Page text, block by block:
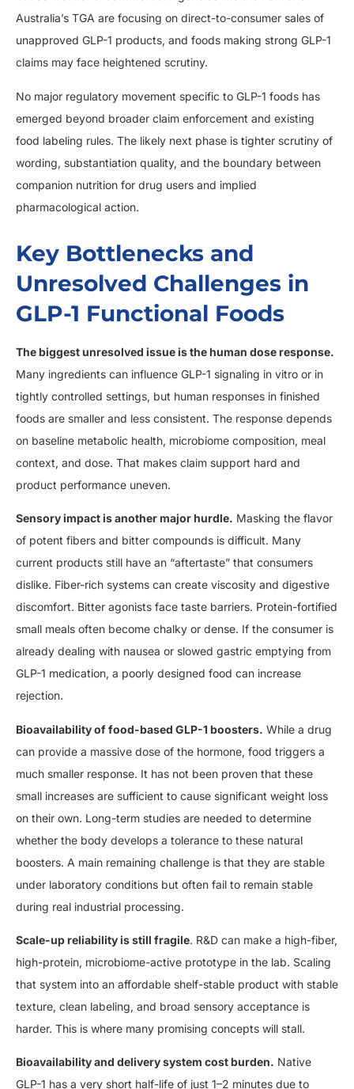
Australia’s TGA are focusing on direct-to-consumer sales of
unapproved GLP-1 products, and foods making strong GLP-1
claims may face heightened scrutiny.
No major regulatory movement specific to GLP-1 foods has
emerged beyond broader claim enforcement and existing
food labeling rules. The likely next phase is tighter scrutiny of
wording, substantiation quality, and the boundary between
companion nutrition for drug users and implied
pharmacological action.
Key Bottlenecks and
Unresolved Challenges in
GLP-1 Functional Foods
The biggest unresolved issue is the human dose response.
Many ingredients can influence GLP-1 signaling in vitro or in
tightly controlled settings, but human responses in finished
foods are smaller and less consistent. The response depends
on baseline metabolic health, microbiome composition, meal
context, and dose. That makes claim support hard and
product performance uneven.
Sensory impact is another major hurdle. Masking the flavor
of potent fibers and bitter compounds is difficult. Many
current products still have an “aftertaste” that consumers
dislike. Fiber-rich systems can create viscosity and digestive
discomfort. Bitter agonists face taste barriers. Protein-fortified
small meals often become chalky or dense. If the consumer is
already dealing with nausea or slowed gastric emptying from
GLP-1 medication, a poorly designed food can increase
rejection.
Bioavailability of food-based GLP-1 boosters. While a drug
can provide a massive dose of the hormone, food triggers a
much smaller response. It has not been proven that these
small increases are sufficient to cause significant weight loss
on their own. Long-term studies are needed to determine
whether the body develops a tolerance to these natural
boosters. A main remaining challenge is that they are stable
under laboratory conditions but often fail to remain stable
during real industrial processing.
Scale-up reliability is still fragile. R&D can make a high-fiber,
high-protein, microbiome-active prototype in the lab. Scaling
that system into an affordable shelf-stable product with stable
texture, clean labeling, and broad sensory acceptance is
harder. This is where many promising concepts will stall.
Bioavailability and delivery system cost burden. Native
GLP-1 has a very short half-life of just 1–2 minutes due to